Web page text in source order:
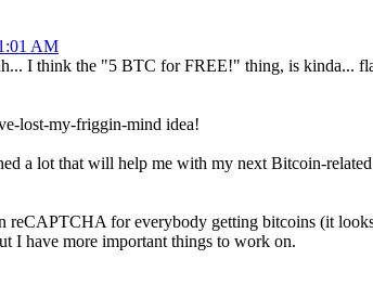
AM
I think the "5 BTC for FREE!" thing, is kinda...
lost-my-friggin-mind idea!
a lot that will help me with my next Bitcoin-
reCAPTCHA for everybody getting bitcoins (it
I have more important things to work on.